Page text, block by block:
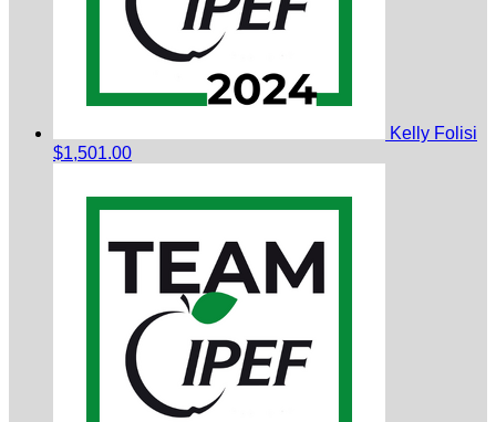
Kelly Folisi
$1,501.00